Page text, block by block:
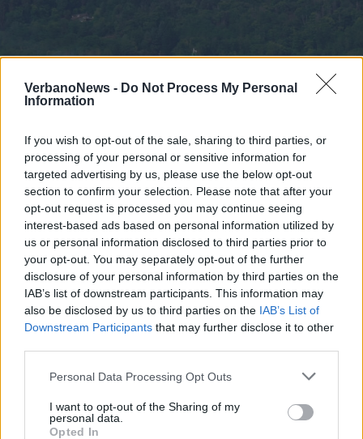
VerbanoNews - Do Not Process My Personal
Information
If you wish to opt-out of the sale, sharing to third parties, or
processing of your personal or sensitive information for
targeted advertising by us, please use the below opt-out
section to confirm your selection. Please note that after your
opt-out request is processed you may continue seeing
interest-based ads based on personal information utilized by
us or personal information disclosed to third parties prior to
your opt-out. You may separately opt-out of the further
disclosure of your personal information by third parties on the
IAB’s list of downstream participants. This information may
also be disclosed by us to third parties on the IAB’s List of
Downstream Participants that may further disclose it to other
Personal Data Processing Opt Outs
I want to opt-out of the Sharing of my
personal data.
Opted In
DORMELLETTO
Esercitazione sul Lago Maggiore:
oltre 600 persone coinvolte nella
simulazione d’incendio di un
battello